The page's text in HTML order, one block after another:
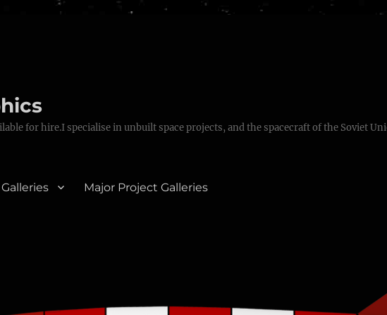
for hire.I specialise in unbuilt space projects, and the spacecraft of the Soviet
Major Project Galleries